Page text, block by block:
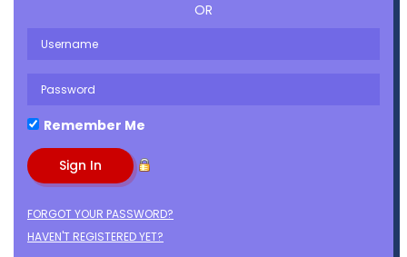
OR
Remember Me
FORGOT YOUR PASSWORD?
HAVEN'T REGISTERED YET?